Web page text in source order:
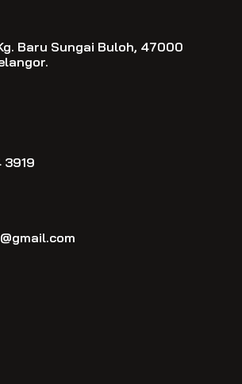
Baru Sungai Buloh, 47000
3919